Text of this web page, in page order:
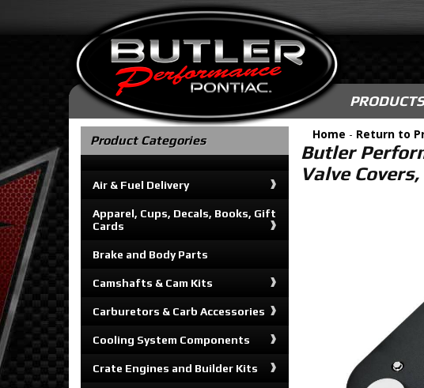
PRODUCTS
Home - Return to
Butler
Valve
Product Categories
Air & Fuel Delivery
Apparel, Cups, Decals, Books, Gift
Cards
Brake and Body Parts
Camshafts & Cam Kits
Carburetors & Carb Accessories
Cooling System Components
Crate Engines and Builder Kits